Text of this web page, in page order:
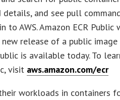
and see pull
to AWS. Amazon ECR
release of a public image
is available today. To
visit aws.amazon.com/ecr
workloads in containers